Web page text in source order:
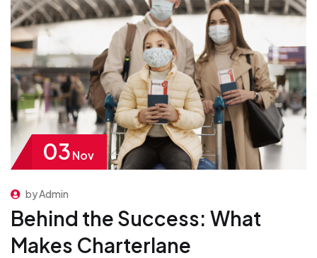
03Nov
by Admin
Behind the Success: What
Makes Charterlane